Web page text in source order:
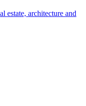
estate, architecture and